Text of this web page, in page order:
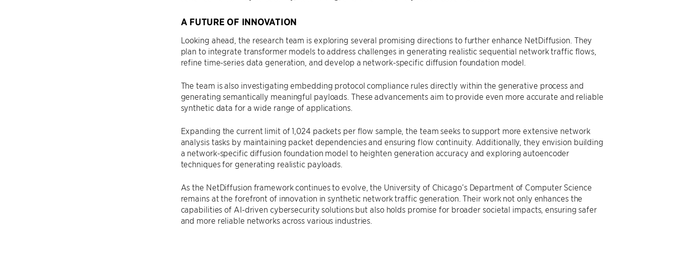
A FUTURE OF INNOVATION
Looking ahead, the research team is exploring several promising directions to further enhance NetDiffusion. They
plan to integrate transformer models to address challenges in generating realistic sequential network traffic flows,
refine time-series data generation, and develop a network-specific diffusion foundation model.
The team is also investigating embedding protocol compliance rules directly within the generative process and
generating semantically meaningful payloads. These advancements aim to provide even more accurate and reliable
synthetic data for a wide range of applications.
Expanding the current limit of 1,024 packets per flow sample, the team seeks to support more extensive network
analysis tasks by maintaining packet dependencies and ensuring flow continuity. Additionally, they envision building
a network-specific diffusion foundation model to heighten generation accuracy and exploring autoencoder
techniques for generating realistic payloads.
As the NetDiffusion framework continues to evolve, the University of Chicago’s Department of Computer Science
remains at the forefront of innovation in synthetic network traffic generation. Their work not only enhances the
capabilities of AI-driven cybersecurity solutions but also holds promise for broader societal impacts, ensuring safer
and more reliable networks across various industries.